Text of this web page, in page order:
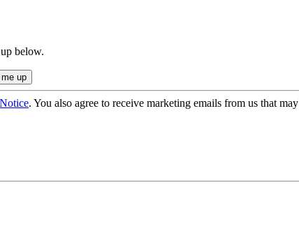
below.
. You also agree to receive marketing emails from us that